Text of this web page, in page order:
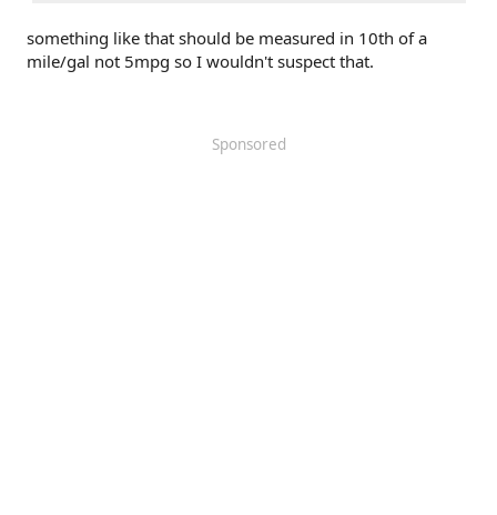
something like that should be measured in 10th of a
mile/gal not 5mpg so I wouldn't suspect that.
Sponsored